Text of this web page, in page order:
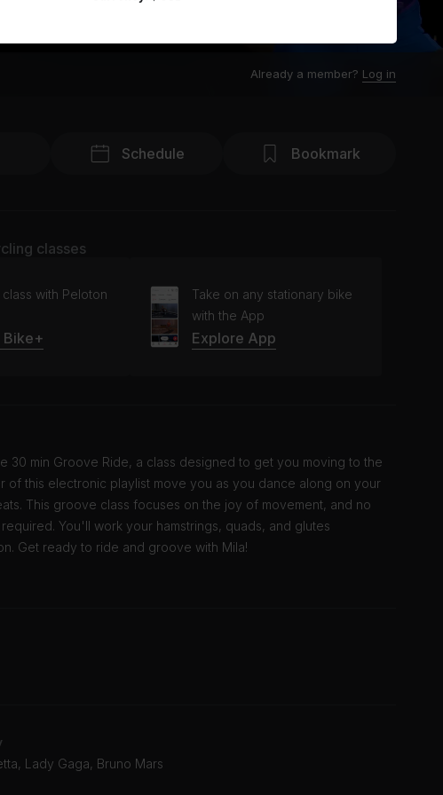
Already a member? Log in
Schedule Bookmark
classes
class with Peloton
Bike+
Take on any stationary bike
with the App
Explore App
30 min Groove Ride, a class designed to get you moving to the
of this electronic playlist move you as you dance along on your
This groove class focuses on the joy of movement, and no
You'll work your hamstrings, quads, and glutes
Get ready to ride and groove with Mila!
Lady Gaga, Bruno Mars